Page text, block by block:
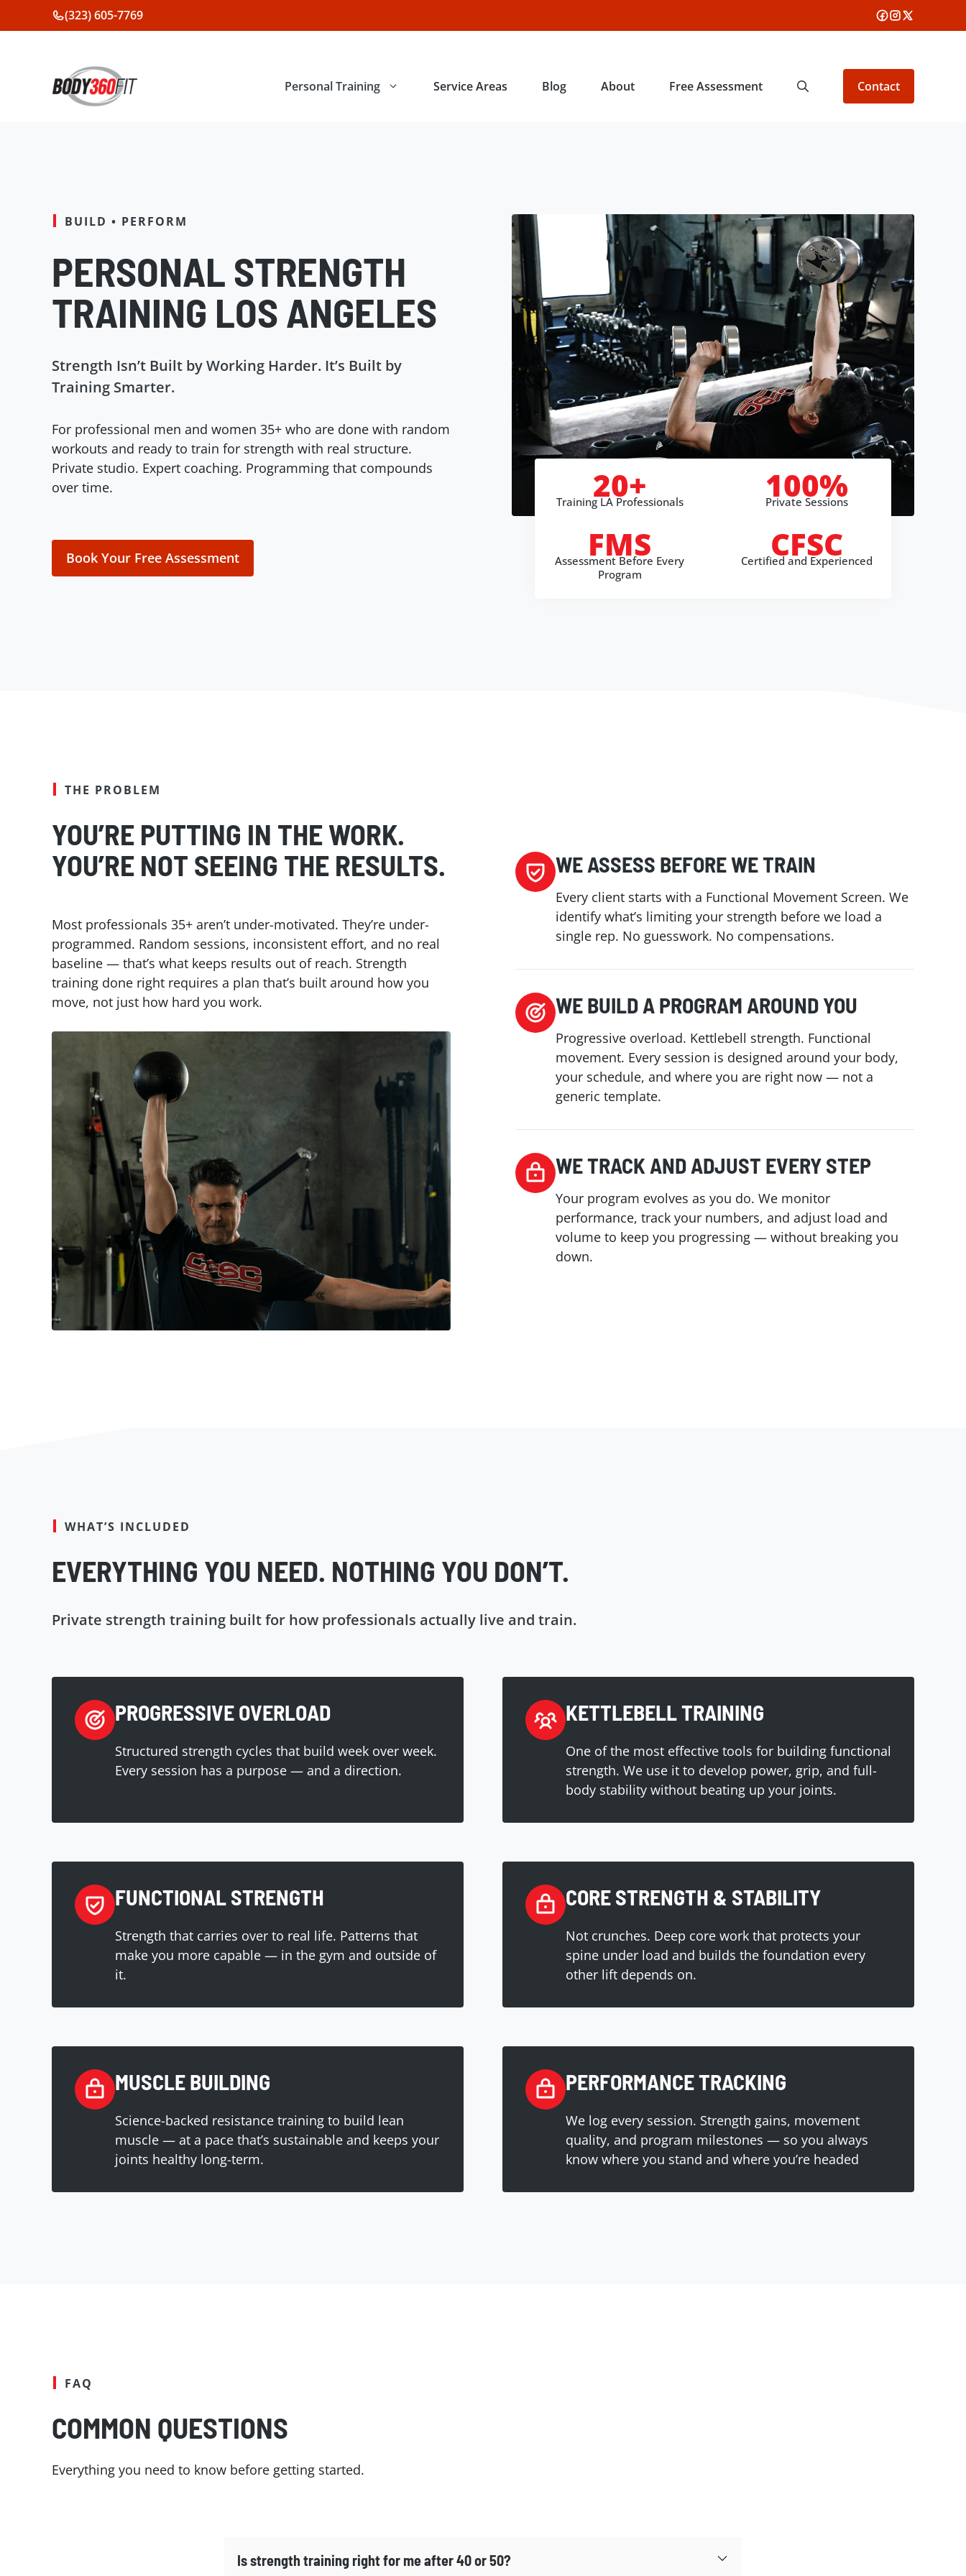
to
(323) 605-7769
Personal Training Service Areas Blog About Free Assessment Contact
BUILD • PERFORM
PERSONAL STRENGTH
TRAINING LOS ANGELES
Strength Isn’t Built by Working Harder. It’s Built by
Training Smarter.
For professional men and women 35+ who are done with random
workouts and ready to train for strength with real structure.
Private studio. Expert coaching. Programming that compounds
over time.
Book Your Free Assessment
20+
Training LA Professionals 100%
Private Sessions
FMS
Assessment Before Every
Program
CFSC
Certified and Experienced
THE PROBLEM
YOU’RE PUTTING IN THE WORK.
YOU’RE NOT SEEING THE RESULTS.
Most professionals 35+ aren’t under-motivated. They’re under-
programmed. Random sessions, inconsistent effort, and no real
baseline — that’s what keeps results out of reach. Strength
training done right requires a plan that’s built around how you
move, not just how hard you work.
WE ASSESS BEFORE WE TRAIN
Every client starts with a Functional Movement Screen. We
identify what’s limiting your strength before we load a
single rep. No guesswork. No compensations.
WE BUILD A PROGRAM AROUND YOU
Progressive overload. Kettlebell strength. Functional
movement. Every session is designed around your body,
your schedule, and where you are right now — not a
generic template.
WE TRACK AND ADJUST EVERY STEP
Your program evolves as you do. We monitor
performance, track your numbers, and adjust load and
volume to keep you progressing — without breaking you
down.
WHAT’S INCLUDED
EVERYTHING YOU NEED. NOTHING YOU DON’T.
Private strength training built for how professionals actually live and train.
PROGRESSIVE OVERLOAD
Structured strength cycles that build week over week.
Every session has a purpose — and a direction.
KETTLEBELL TRAINING
One of the most effective tools for building functional
strength. We use it to develop power, grip, and full-
body stability without beating up your joints.
FUNCTIONAL STRENGTH
Strength that carries over to real life. Patterns that
make you more capable — in the gym and outside of
it.
CORE STRENGTH & STABILITY
Not crunches. Deep core work that protects your
spine under load and builds the foundation every
other lift depends on.
MUSCLE BUILDING
Science-backed resistance training to build lean
muscle — at a pace that’s sustainable and keeps your
joints healthy long-term.
PERFORMANCE TRACKING
We log every session. Strength gains, movement
quality, and program milestones — so you always
know where you stand and where you’re headed
FAQ
COMMON QUESTIONS
Everything you need to know before getting started.
Is strength training right for me after 40 or 50?